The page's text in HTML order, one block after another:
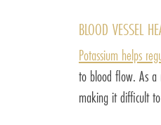
BLOOD VESSEL
Potassium helps
to blood flow. As a
making it difficult